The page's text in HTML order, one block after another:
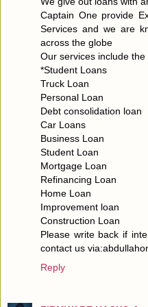
Captain One provide
Services and we are
across the globe
Our services include the
*Student Loans
Truck Loan
Personal Loan
Debt consolidation loan
Car Loans
Business Loan
Student Loan
Mortgage Loan
Refinancing Loan
Home Loan
Improvement loan
Construction Loan
Please write back if
contact us
Reply